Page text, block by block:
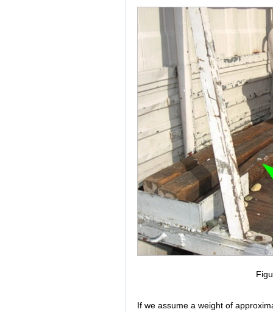
If we assume a weight of